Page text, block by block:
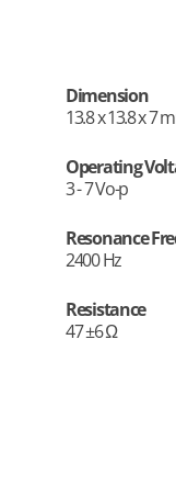
Dimension
13.8 x 13.8 x 7
Operating
3 - 7 Vo-p
Resonance
2400 Hz
Resistance
47 ±6 Ω